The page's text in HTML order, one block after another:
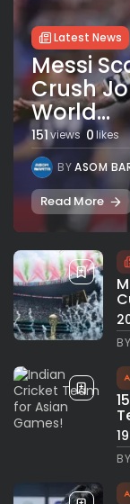
Latest News
Messi
Crush
World...
151views 0likes
BYASOM
Read More
BY
BY